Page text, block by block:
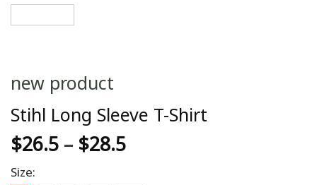
new product
Stihl Long Sleeve T-Shirt
$26.5 – $28.5
Size: